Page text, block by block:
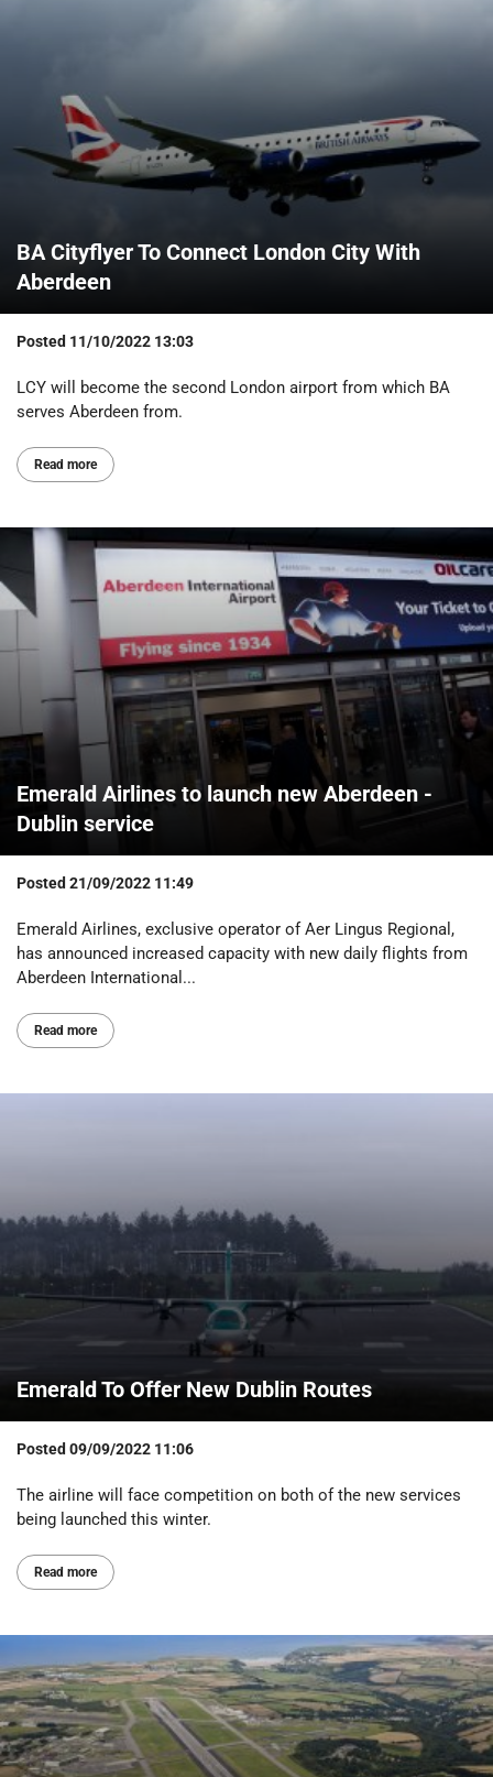
BA Cityflyer To Connect London City With
Aberdeen
Posted 11/10/2022 13:03
LCY will become the second London airport from which BA
serves Aberdeen from.
Read more
Emerald Airlines to launch new Aberdeen -
Dublin service
Posted 21/09/2022 11:49
Emerald Airlines, exclusive operator of Aer Lingus Regional,
has announced increased capacity with new daily flights from
Aberdeen International...
Read more
Emerald To Offer New Dublin Routes
Posted 09/09/2022 11:06
The airline will face competition on both of the new services
being launched this winter.
Read more